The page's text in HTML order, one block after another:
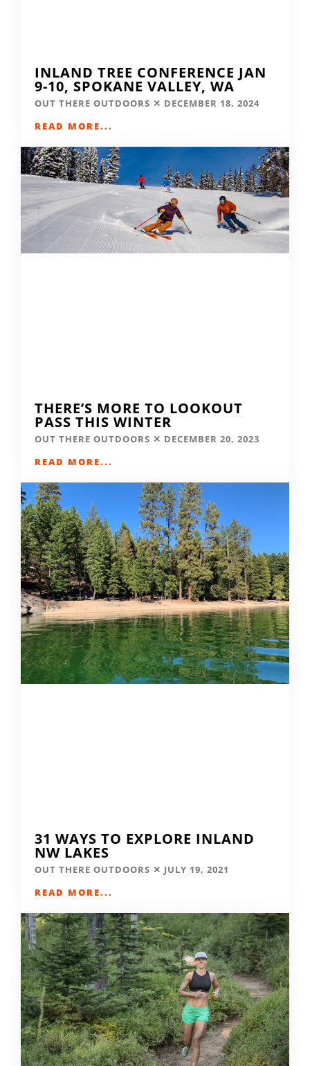
INLAND TREE CONFERENCE JAN
9-10, SPOKANE VALLEY, WA
OUT THERE OUTDOORS
DECEMBER 18, 2024
READ MORE...
THERE’S MORE TO LOOKOUT
PASS THIS WINTER
OUT THERE OUTDOORS
DECEMBER 20, 2023
READ MORE...
31 WAYS TO EXPLORE INLAND
NW LAKES
OUT THERE OUTDOORS
JULY 19, 2021
READ MORE...